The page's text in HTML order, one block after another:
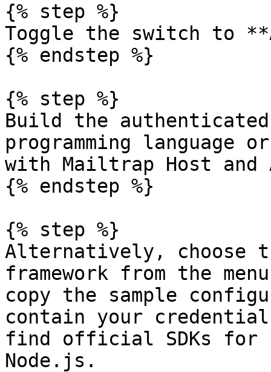
{% step %}
Toggle the switch to
{% endstep %}
{% step %}
Build the
programming language
with Mailtrap Host and
{% endstep %}
{% step %}
Alternatively, choose
framework from the
copy the sample
contain your
find official SDKs for
Node.js.